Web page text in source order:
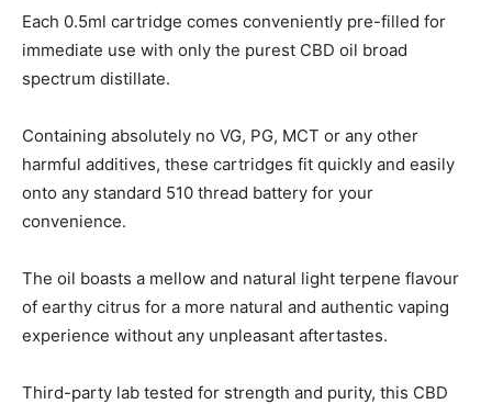
Each 0.5ml cartridge comes conveniently pre-filled for
immediate use with only the purest CBD oil broad
spectrum distillate.
Containing absolutely no VG, PG, MCT or any other
harmful additives, these cartridges fit quickly and easily
onto any standard 510 thread battery for your
convenience.
The oil boasts a mellow and natural light terpene flavour
of earthy citrus for a more natural and authentic vaping
experience without any unpleasant aftertastes.
Third-party lab tested for strength and purity, this CBD